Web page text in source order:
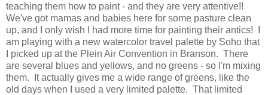
teaching them how to paint - and they are very attentive!!
We've got mamas and babies here for some pasture clean
up, and I only wish I had more time for painting their antics! I
am playing with a new watercolor travel palette by Soho that
I picked up at the Plein Air Convention in Branson. There
are several blues and yellows, and no greens - so I'm mixing
them. It actually gives me a wide range of greens, like the
old days when I used a very limited palette. That limited